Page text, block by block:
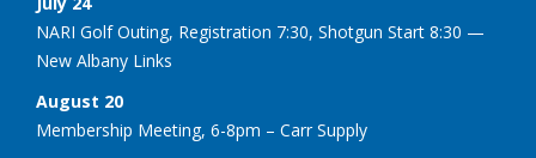
NARI Golf Outing, Registration 7:30, Shotgun Start 8:30 —
New Albany Links
August 20
Membership Meeting, 6-8pm – Carr Supply